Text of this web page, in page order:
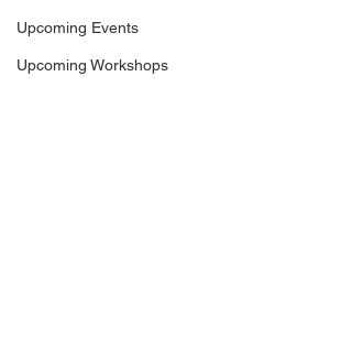
Upcoming Events
Upcoming Workshops